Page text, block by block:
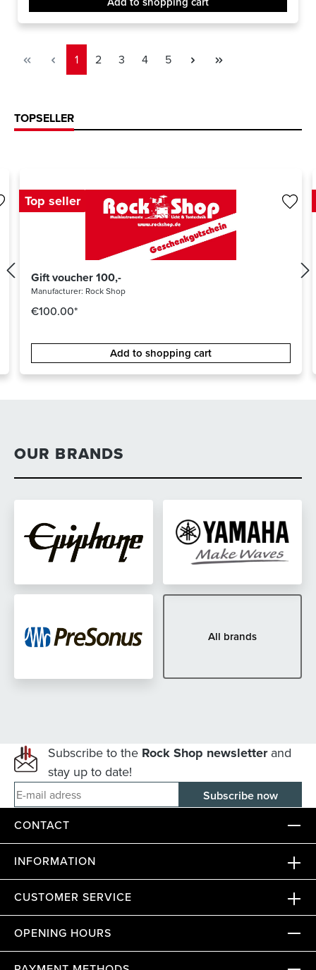
Page
1 Page
2 Page
3 Page
4 Page
5
TOPSELLER
Top seller
Gift voucher 100,-
Manufacturer: Rock Shop
€100.00*
Add to shopping cart
OUR BRANDS
All brands
Subscribe to the Rock Shop newsletterand
stay up to date!
E-mail adress
CONTACT
INFORMATION
CUSTOMER SERVICE
OPENING HOURS